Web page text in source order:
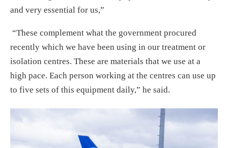
and very essential for us,”
“These complement what the government procured
recently which we have been using in our treatment or
isolation centres. These are materials that we use at a
high pace. Each person working at the centres can use up
to five sets of this equipment daily,” he said.